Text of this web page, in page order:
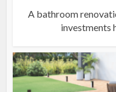
A bathroom
investments